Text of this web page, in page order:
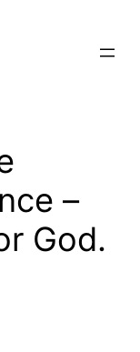
–
God.